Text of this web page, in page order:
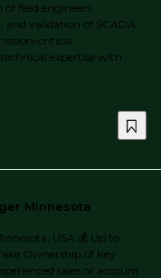
of field engineers
validation of SCADA
critical
expertise with
Minnesota
USA 💰 Up to
Ownership of Key
sales or account